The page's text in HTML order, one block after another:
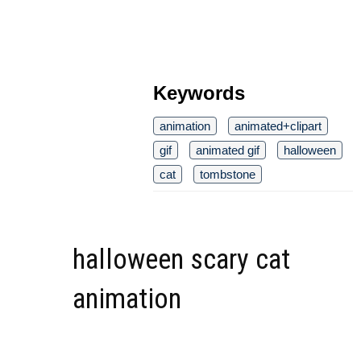
Keywords
animation
animated+clipart
gif
animated gif
halloween
cat
tombstone
halloween scary cat
animation